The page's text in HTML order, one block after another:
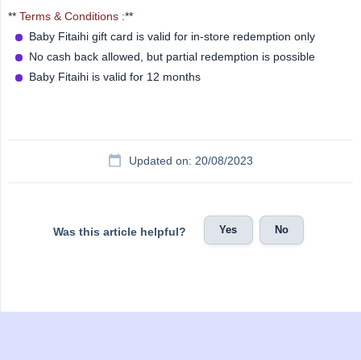
** Terms & Conditions :**
Baby Fitaihi gift card is valid for in-store redemption only
No cash back allowed, but partial redemption is possible
Baby Fitaihi is valid for 12 months
Updated on: 20/08/2023
Was this article helpful? Yes No